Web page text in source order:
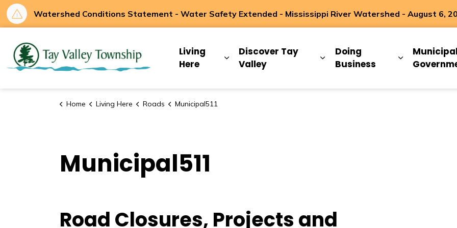
Watershed Conditions Statement - Water Safety Extended - Mississippi River Watershed - August 6,
Living
Here
Expand sub pages Living Here
Discover Tay
Valley
Expand sub pages Discover
Doing
Business
Expand sub
Municipal
Home Living Here Roads Municipal511
Municipal511
Road Closures, Projects and